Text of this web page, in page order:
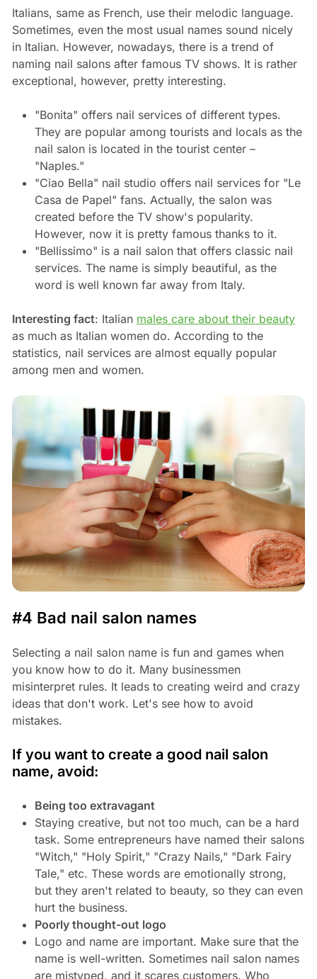
Italians, same as French, use their melodic language.
Sometimes, even the most usual names sound nicely
in Italian. However, nowadays, there is a trend of
naming nail salons after famous TV shows. It is rather
exceptional, however, pretty interesting.
"Bonita" offers nail services of different types.
They are popular among tourists and locals as the
nail salon is located in the tourist center –
"Naples."
"Ciao Bella" nail studio offers nail services for "Le
Casa de Papel" fans. Actually, the salon was
created before the TV show's popularity.
However, now it is pretty famous thanks to it.
"Bellissimo" is a nail salon that offers classic nail
services. The name is simply beautiful, as the
word is well known far away from Italy.
Interesting fact: Italian males care about their beauty
as much as Italian women do. According to the
statistics, nail services are almost equally popular
among men and women.
#4 Bad nail salon names
Selecting a nail salon name is fun and games when
you know how to do it. Many businessmen
misinterpret rules. It leads to creating weird and crazy
ideas that don't work. Let's see how to avoid
mistakes.
If you want to create a good nail salon
name, avoid:
Being too extravagant
Staying creative, but not too much, can be a hard
task. Some entrepreneurs have named their salons
"Witch," "Holy Spirit," "Crazy Nails," "Dark Fairy
Tale," etc. These words are emotionally strong,
but they aren't related to beauty, so they can even
hurt the business.
Poorly thought-out logo
Logo and name are important. Make sure that the
name is well-written. Sometimes nail salon names
are mistyped, and it scares customers. Who